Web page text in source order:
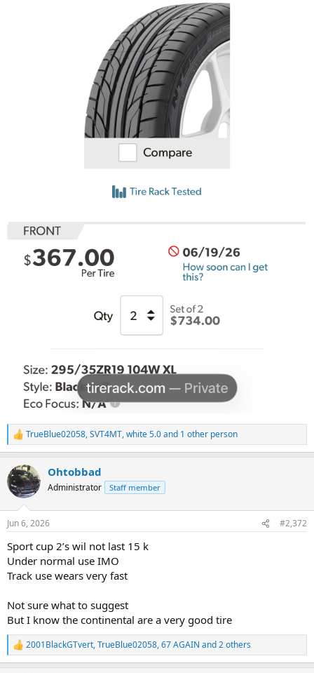
R
e
c
t
i
s
TrueBlue02058,SVT4MT,white 5.0and 1 other person
Ohtobbad
Administrator Staff member
Jun 6, 2026 #2,372
Sport cup 2’s wil not last 15 k
Under normal use IMO
Track use wears very fast
Not sure what to suggest
But I know the continental are a very good tire
R
e
2001BlackGTvert,TrueBlue02058,67 AGAIN and 2 others